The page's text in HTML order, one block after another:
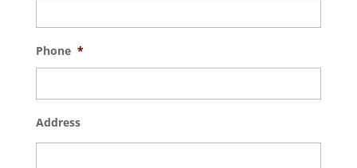
Phone *
Address